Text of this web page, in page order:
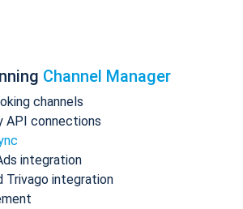
Channel Manager
channels
API connections
integration
Trivago integration